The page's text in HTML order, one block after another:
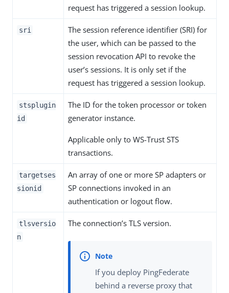
request has triggered a session lookup.
sri
The session reference identifier (SRI) for
the user, which can be passed to the
session revocation API to revoke the
user’s sessions. It is only set if the
request has triggered a session lookup.
stsplugin
id
The ID for the token processor or token
generator instance.
Applicable only to WS-Trust STS
transactions.
targetses
sionid
An array of one or more SP adapters or
SP connections invoked in an
authentication or logout flow.
tlsversio
n
The connection’s TLS version.
If you deploy PingFederate
behind a reverse proxy that